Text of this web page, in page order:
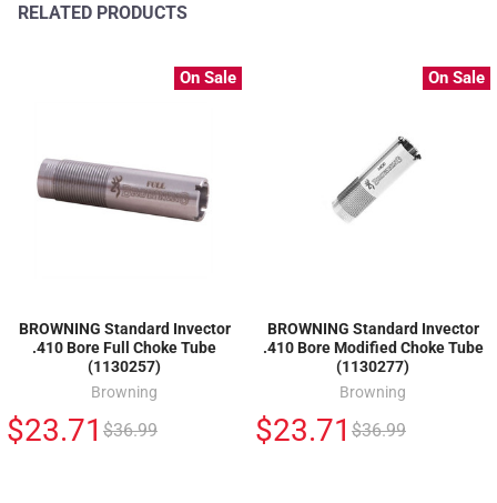
RELATED PRODUCTS
On Sale
BROWNING Standard Invector
.410 Bore Full Choke Tube
(1130257)
Browning
$23.71 $36.99
On Sale
BROWNING Standard Invector
.410 Bore Modified Choke Tube
(1130277)
Browning
$23.71 $36.99